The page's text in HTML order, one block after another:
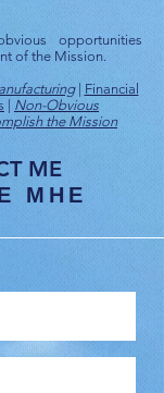
opportunities
of the Mission.
| Financial
Non-Obvious
the Mission
ME
МНЕ